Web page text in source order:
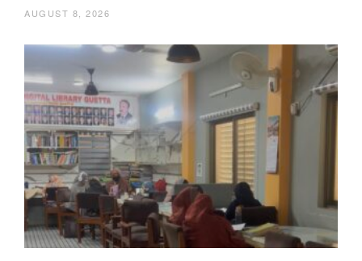
AUGUST 8, 2026